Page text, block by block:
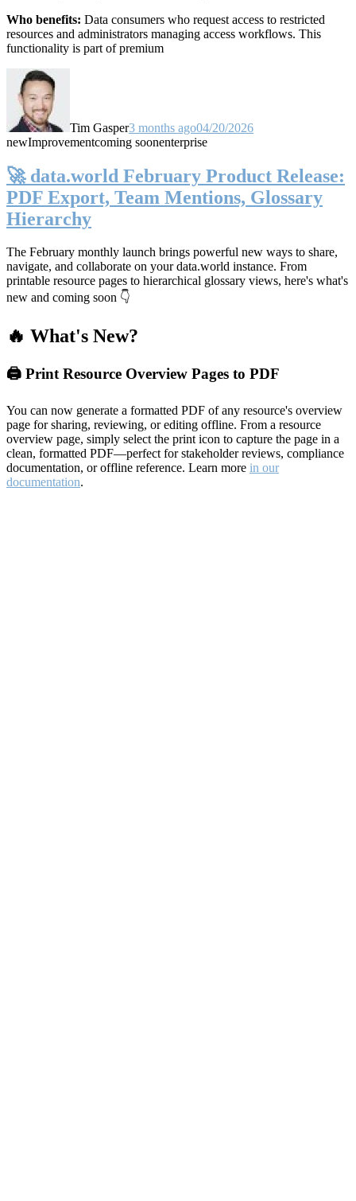
Who benefits: Data consumers who request access to restricted
resources and administrators managing access workflows. This
functionality is part of premium
Tim Gasper3 months ago04/20/2026
newImprovementcoming soonenterprise
🚀 data.world February Product Release:
PDF Export, Team Mentions, Glossary
Hierarchy
The February monthly launch brings powerful new ways to share,
navigate, and collaborate on your data.world instance. From
printable resource pages to hierarchical glossary views, here's what's
new and coming soon 👇
🔥 What's New?
🖨️ Print Resource Overview Pages to PDF
You can now generate a formatted PDF of any resource's overview
page for sharing, reviewing, or editing offline. From a resource
overview page, simply select the print icon to capture the page in a
clean, formatted PDF—perfect for stakeholder reviews, compliance
documentation, or offline reference. Learn more in our
documentation.